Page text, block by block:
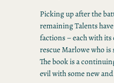
Picking up after the
remaining Talents
factions – each with
rescue Marlowe who
The book is a
evil with some new